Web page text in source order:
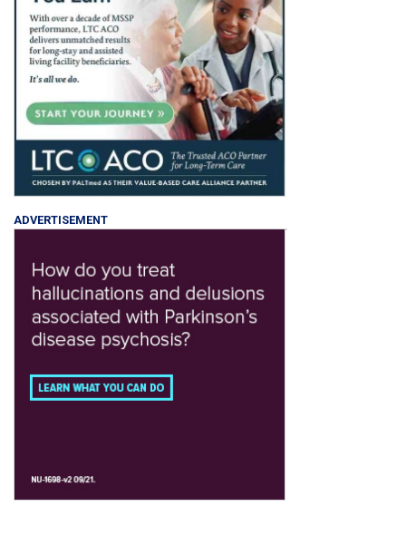
ADVERTISEMENT